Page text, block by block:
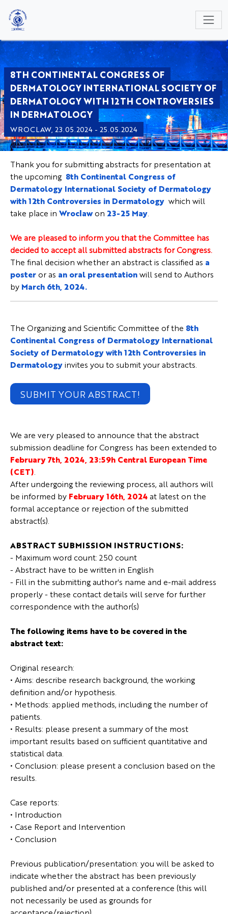
8TH CONTINENTAL CONGRESS OF
DERMATOLOGY INTERNATIONAL SOCIETY OF
DERMATOLOGY WITH 12TH CONTROVERSIES
IN DERMATOLOGY
WROCLAW, 23.05.2024 - 25.05.2024
Thank you for submitting abstracts for presentation at
the upcoming 8th Continental Congress of
Dermatology International Society of Dermatology
with 12th Controversies in Dermatology which will
take place in Wroclawon 23-25 May
We are pleased to inform you that the Committee has
decided to accept all submitted abstracts for Congress.
The final decision whether an abstract is classified as a
posteror as an oral presentationwill send to Authors
by March 6th, 2024.
The Organizing and Scientific Committee of the 8th
Continental Congress of Dermatology International
Society of Dermatology with 12th Controversies in
Dermatologyinvites you to submit your abstracts.
SUBMIT YOUR ABSTRACT!
We are very pleased to announce that the abstract
submission deadline for Congress has been extended to
February 7th, 2024, 23:59h Central European Time
(CET)
After undergoing the reviewing process, all authors will
be informed by February 16th, 2024 at latest on the
formal acceptance or rejection of the submitted
abstract(s).
ABSTRACT SUBMISSION INSTRUCTIONS:
- Maximum word count: 250 count
- Abstract have to be written in English
- Fill in the submitting author's name and e-mail address
properly - these contact details will serve for further
correspondence with the author(s)
The following items have to be covered in the
abstract text:
Original research:
• Aims: describe research background, the working
definition and/or hypothesis.
• Methods: applied methods, including the number of
patients.
• Results: please present a summary of the most
important results based on sufficient quantitative and
statistical data.
• Conclusion: please present a conclusion based on the
results.
Case reports:
• Introduction
• Case Report and Intervention
• Conclusion
Previous publication/presentation: you will be asked to
indicate whether the abstract has been previously
published and/or presented at a conference (this will
not necessarily be used as grounds for